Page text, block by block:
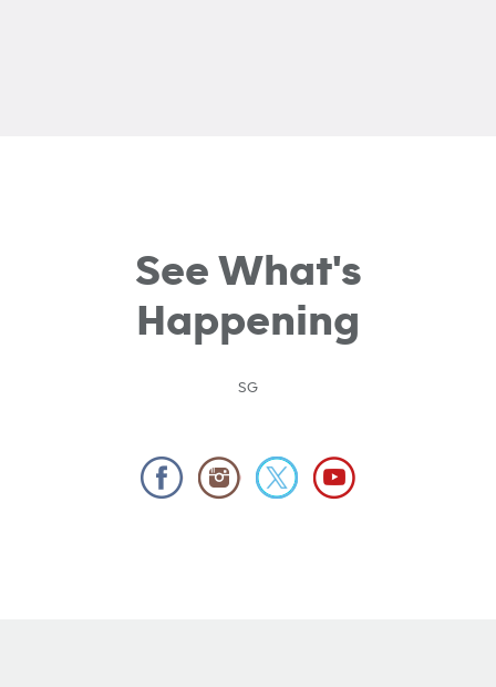
See What's
Happening
SG